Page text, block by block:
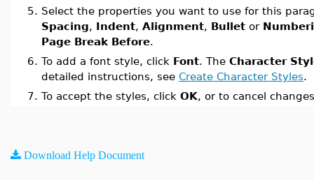
5. Select the properties you want to use for this
Spacing, Indent, Alignment, Bullet or
Page Break Before.
6. To add a font style, click Font. The Character
detailed instructions, see Create Character Styles.
7. To accept the styles, click OK, or to cancel
Download Help Document